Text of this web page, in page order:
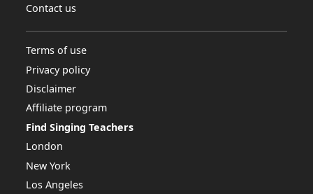
Contact us
Terms of use
Privacy policy
Disclaimer
Affiliate program
Find Singing Teachers
London
New York
Los Angeles